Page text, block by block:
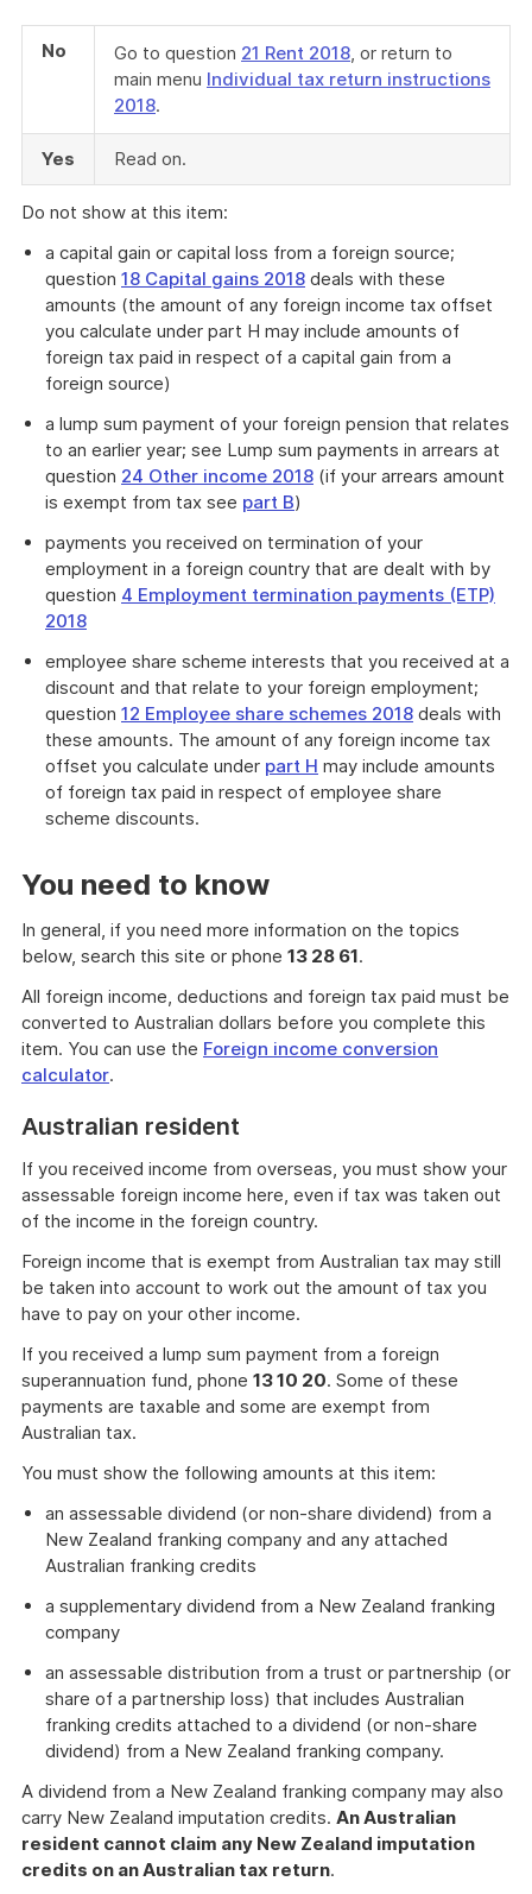
No Go to question 21 Rent 2018, or return to
main menu Individual tax return instructions
2018.
Yes Read on.
Do not show at this item:
a capital gain or capital loss from a foreign source;
question 18 Capital gains 2018 deals with these
amounts (the amount of any foreign income tax offset
you calculate under part H may include amounts of
foreign tax paid in respect of a capital gain from a
foreign source)
a lump sum payment of your foreign pension that relates
to an earlier year; see Lump sum payments in arrears at
question 24 Other income 2018 (if your arrears amount
is exempt from tax see part B)
payments you received on termination of your
employment in a foreign country that are dealt with by
question 4 Employment termination payments (ETP)
2018
employee share scheme interests that you received at a
discount and that relate to your foreign employment;
question 12 Employee share schemes 2018 deals with
these amounts. The amount of any foreign income tax
offset you calculate under part H may include amounts
of foreign tax paid in respect of employee share
scheme discounts.
You need to know
In general, if you need more information on the topics
below, search this site or phone 13 28 61.
All foreign income, deductions and foreign tax paid must be
converted to Australian dollars before you complete this
item. You can use the Foreign income conversion
calculator.
Australian resident
If you received income from overseas, you must show your
assessable foreign income here, even if tax was taken out
of the income in the foreign country.
Foreign income that is exempt from Australian tax may still
be taken into account to work out the amount of tax you
have to pay on your other income.
If you received a lump sum payment from a foreign
superannuation fund, phone 13 10 20. Some of these
payments are taxable and some are exempt from
Australian tax.
You must show the following amounts at this item:
an assessable dividend (or non-share dividend) from a
New Zealand franking company and any attached
Australian franking credits
a supplementary dividend from a New Zealand franking
company
an assessable distribution from a trust or partnership (or
share of a partnership loss) that includes Australian
franking credits attached to a dividend (or non-share
dividend) from a New Zealand franking company.
A dividend from a New Zealand franking company may also
carry New Zealand imputation credits. An Australian
resident cannot claim any New Zealand imputation
credits on an Australian tax return.